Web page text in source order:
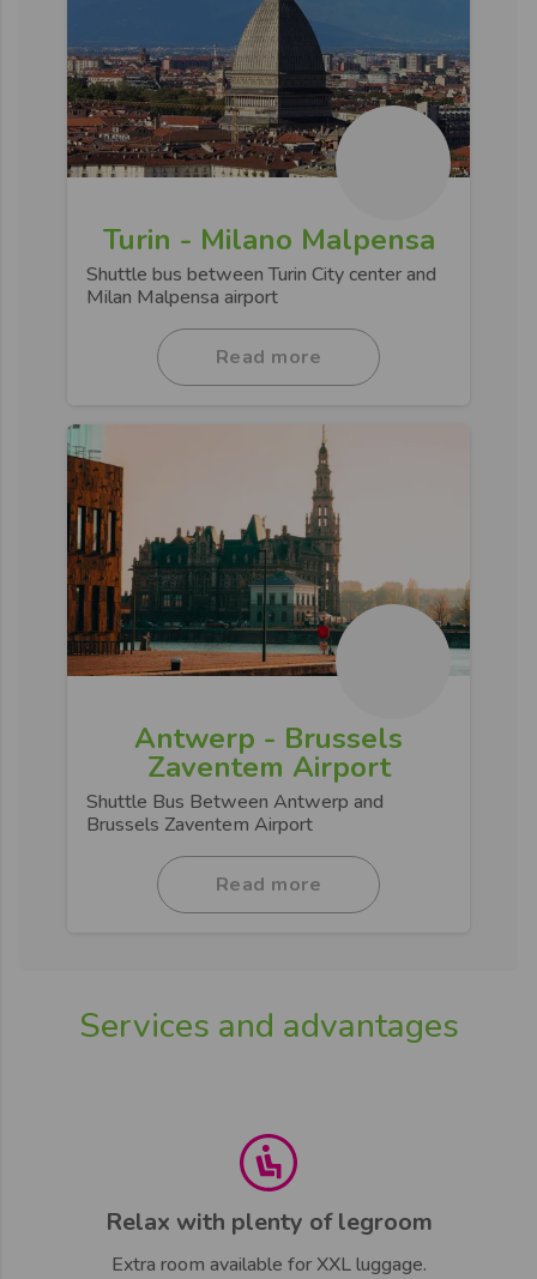
Turin - Milano Malpensa
Shuttle bus between Turin City center and
Milan Malpensa airport
Read more
Antwerp - Brussels
Zaventem Airport
Shuttle Bus Between Antwerp and
Brussels Zaventem Airport
Read more
Services and advantages
Relax with plenty of legroom
Extra room available for XXL luggage.